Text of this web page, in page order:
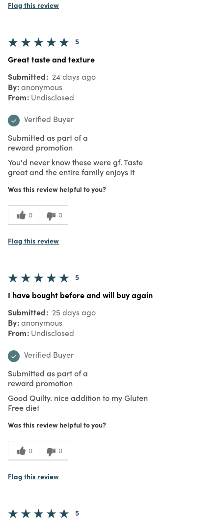
Flag this review
5
Great taste and texture
Submitted 24 days ago
By anonymous
From Undisclosed
Verified Buyer
Submitted as part of a
reward promotion
You'd never know these were gf. Taste
great and the entire family enjoys it
Was this review helpful to you?
0 0
Flag this review
5
I have bought before and will buy again
Submitted 25 days ago
By anonymous
From Undisclosed
Verified Buyer
Submitted as part of a
reward promotion
Good Quilty. nice addition to my Gluten
Free diet
Was this review helpful to you?
0 0
Flag this review
5